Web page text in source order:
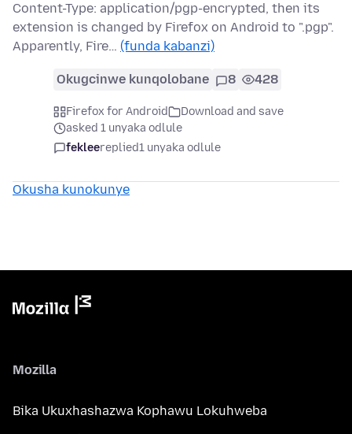
Content-Type: application/pgp-encrypted, then its
extension is changed by Firefox on Android to ".pgp".
Apparently, Fire… (funda kabanzi)
Okugcinwe kunqolobane 8 428
Firefox for Android
Download and save
asked 1 unyaka odlule
fekleereplied1 unyaka odlule
Okusha kunokunye
Mozilla
Bika Ukuxhashazwa Kophawu Lokuhweba